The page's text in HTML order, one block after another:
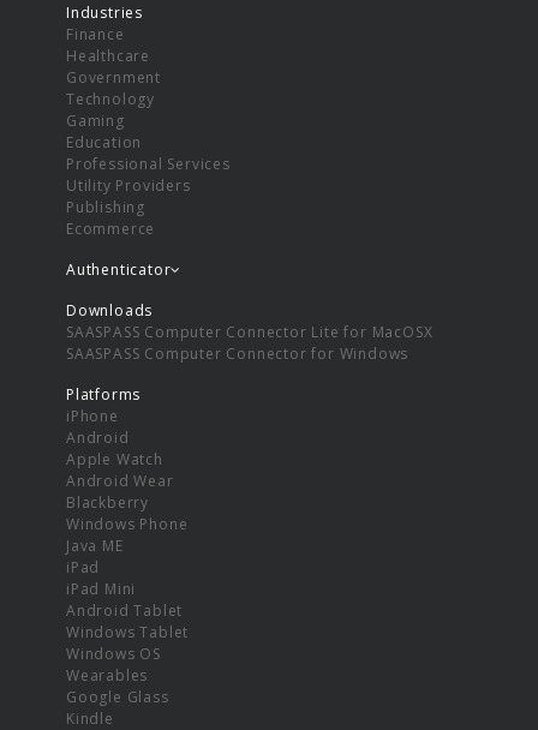
Industries
Finance
Healthcare
Government
Technology
Gaming
Education
Professional Services
Utility Providers
Publishing
Ecommerce
Authenticator
Downloads
SAASPASS Computer Connector Lite for MacOSX
SAASPASS Computer Connector for Windows
Platforms
iPhone
Android
Apple Watch
Android Wear
Blackberry
Windows Phone
Java ME
iPad
iPad Mini
Android Tablet
Windows Tablet
Windows OS
Wearables
Google Glass
Kindle